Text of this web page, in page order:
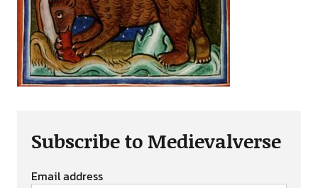
Subscribe to Medievalverse
Email address